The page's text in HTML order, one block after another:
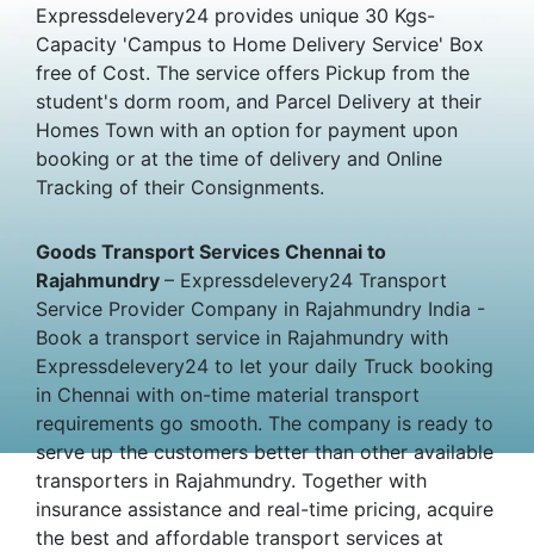
Expressdelevery24 provides unique 30 Kgs-
Capacity 'Campus to Home Delivery Service' Box
free of Cost. The service offers Pickup from the
student's dorm room, and Parcel Delivery at their
Homes Town with an option for payment upon
booking or at the time of delivery and Online
Tracking of their Consignments.
Goods Transport Services Chennai to
Rajahmundry – Expressdelevery24 Transport
Service Provider Company in Rajahmundry India -
Book a transport service in Rajahmundry with
Expressdelevery24 to let your daily Truck booking
in Chennai with on-time material transport
requirements go smooth. The company is ready to
serve up the customers better than other available
transporters in Rajahmundry. Together with
insurance assistance and real-time pricing, acquire
the best and affordable transport services at